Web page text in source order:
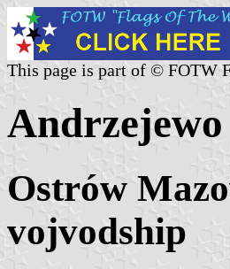
This page is part of © FOTW
Ostrów
vojvodship